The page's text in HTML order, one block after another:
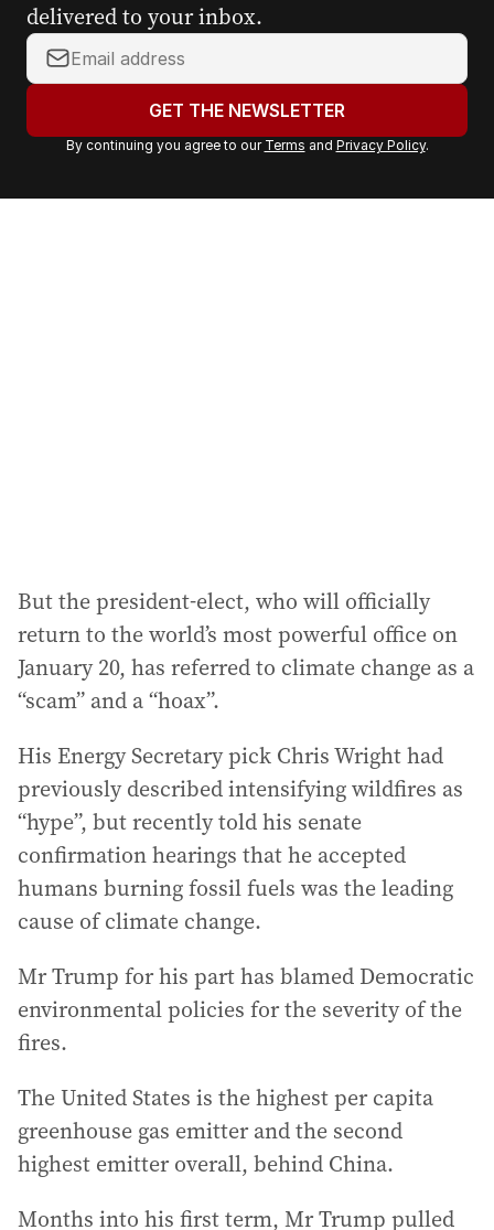
delivered to your inbox.
Y
o
r
a
GET THE NEWSLETTER
By continuing you agree to our Terms and Privacy Policy.
But the president-elect, who will officially
return to the world’s most powerful office on
January 20, has referred to climate change as a
“scam” and a “hoax”.
His Energy Secretary pick Chris Wright had
previously described intensifying wildfires as
“hype”, but recently told his senate
confirmation hearings that he accepted
humans burning fossil fuels was the leading
cause of climate change.
Mr Trump for his part has blamed Democratic
environmental policies for the severity of the
fires.
The United States is the highest per capita
greenhouse gas emitter and the second
highest emitter overall, behind China.
Months into his first term, Mr Trump pulled